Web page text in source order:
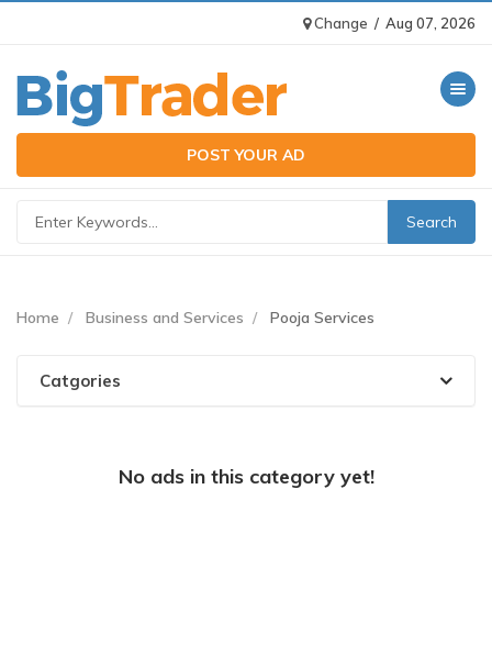
Change / Aug 07, 2026
Toggle
POST YOUR AD
Home Business and Services Pooja Services
Catgories
No ads in this category yet!